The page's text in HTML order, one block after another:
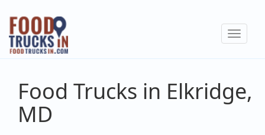
Skip
main
content
Toggle
Food Trucks in Elkridge,
MD